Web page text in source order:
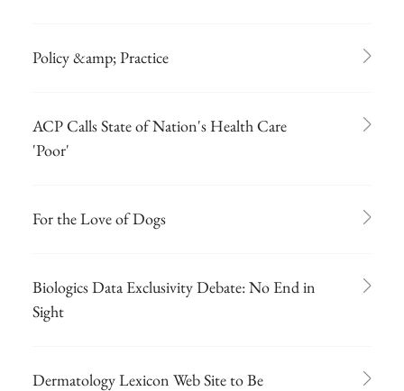
Policy &amp; Practice
ACP Calls State of Nation's Health Care
'Poor'
For the Love of Dogs
Biologics Data Exclusivity Debate: No End in
Sight
Dermatology Lexicon Web Site to Be